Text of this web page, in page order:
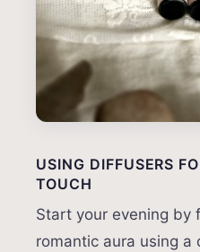
USING DIFFUSERS
TOUCH
Start your evening by
romantic aura using a